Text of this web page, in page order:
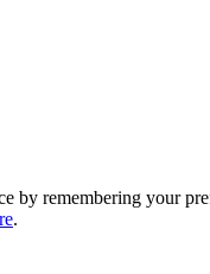
by remembering your
.